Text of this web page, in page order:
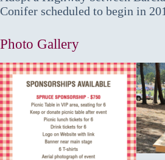
Conifer scheduled to begin in
Photo Gallery